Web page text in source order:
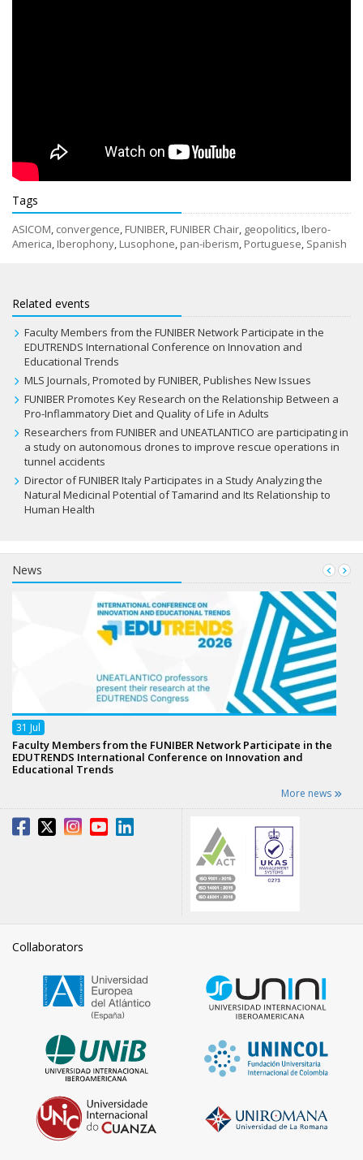
Tags
ASICOM, convergence, FUNIBER, FUNIBER Chair, geopolitics, Ibero-
America, Iberophony, Lusophone, pan-iberism, Portuguese, Spanish
Related events
Faculty Members from the FUNIBER Network Participate in the
EDUTRENDS International Conference on Innovation and
Educational Trends
MLS Journals, Promoted by FUNIBER, Publishes New Issues
FUNIBER Promotes Key Research on the Relationship Between a
Pro-Inflammatory Diet and Quality of Life in Adults
Researchers from FUNIBER and UNEATLANTICO are participating in
a study on autonomous drones to improve rescue operations in
tunnel accidents
Director of FUNIBER Italy Participates in a Study Analyzing the
Natural Medicinal Potential of Tamarind and Its Relationship to
Human Health
News
31 Jul
Faculty Members from the FUNIBER Network Participate in the
EDUTRENDS International Conference on Innovation and
Educational Trends
More news
Collaborators